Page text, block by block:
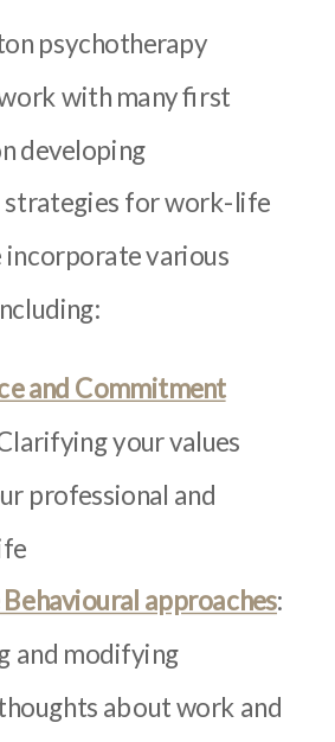
psychotherapy
with many first
developing
strategies for work-life
incorporate various
and Commitment
your values
professional and
approaches:
and modifying
about work and